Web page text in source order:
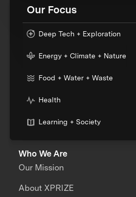
Our Focus
Deep Tech + Exploration
Energy + Climate + Nature
Food + Water + Waste
Health
Learning + Society
Who We Are
Our Mission
About XPRIZE